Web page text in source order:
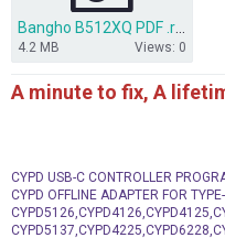
4.2 MB Views: 0
A minute to fix, A
CYPD USB-C CONTROLLER
CYPD OFFLINE ADAPTER FOR